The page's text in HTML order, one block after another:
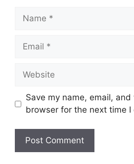
Name
Email
Website
Save my name, email,
browser for the next time I